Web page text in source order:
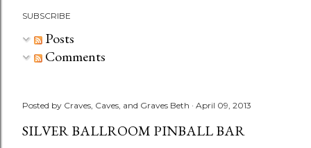
SUBSCRIBE
Posts
Comments
Posted by Craves, Caves, and Graves Beth April 09, 2013
SILVER BALLROOM PINBALL BAR